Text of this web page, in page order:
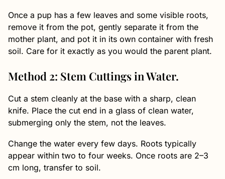
Once a pup has a few leaves and some visible roots,
remove it from the pot, gently separate it from the
mother plant, and pot it in its own container with fresh
soil. Care for it exactly as you would the parent plant.
Method 2: Stem Cuttings in Water.
Cut a stem cleanly at the base with a sharp, clean
knife. Place the cut end in a glass of clean water,
submerging only the stem, not the leaves.
Change the water every few days. Roots typically
appear within two to four weeks. Once roots are 2–3
cm long, transfer to soil.